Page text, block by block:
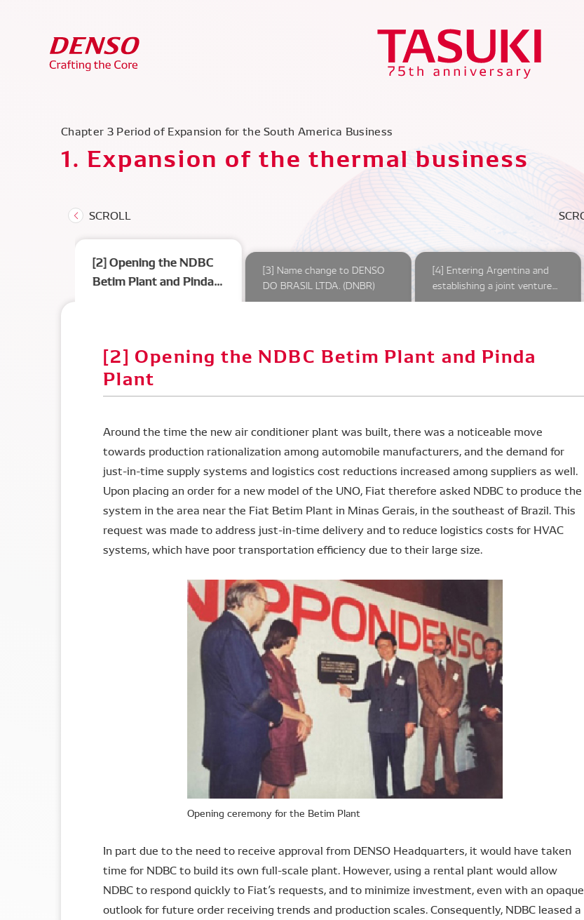
Chapter 3 Period of Expansion for the South America Business
1. Expansion of the thermal business
[2] Opening the NDBC
Betim Plant and Pinda
[3] Name change to DENSO
DO BRASIL LTDA. (DNBR)
[4] Entering Argentina and
establishing a joint venture
company
[2] Opening the NDBC Betim Plant and Pinda
Plant
Around the time the new air conditioner plant was built, there was a noticeable move
towards production rationalization among automobile manufacturers, and the demand for
just-in-time supply systems and logistics cost reductions increased among suppliers as well.
Upon placing an order for a new model of the UNO, Fiat therefore asked NDBC to produce the
system in the area near the Fiat Betim Plant in Minas Gerais, in the southeast of Brazil. This
request was made to address just-in-time delivery and to reduce logistics costs for HVAC
systems, which have poor transportation efficiency due to their large size.
Opening ceremony for the Betim Plant
In part due to the need to receive approval from DENSO Headquarters, it would have taken
time for NDBC to build its own full-scale plant. However, using a rental plant would allow
NDBC to respond quickly to Fiat’s requests, and to minimize investment, even with an opaque
outlook for future order receiving trends and production scales. Consequently, NDBC leased a